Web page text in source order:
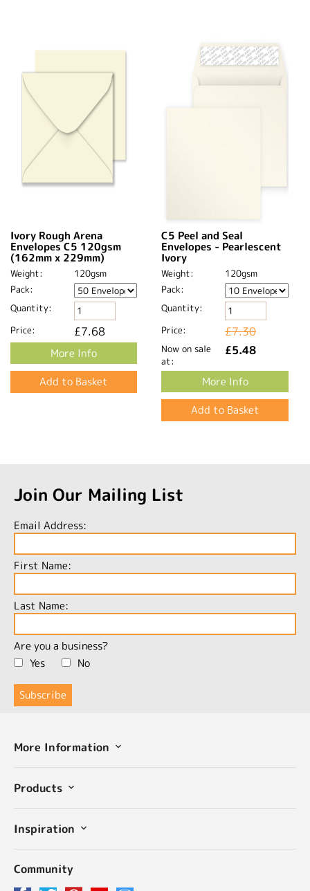
Ivory Rough Arena
Envelopes C5 120gsm
(162mm x 229mm)
Weight:
120gsm
Pack:
Quantity:
Price:
£7.68
More Info
C5 Peel and Seal
Envelopes - Pearlescent
Ivory
Weight:
120gsm
Pack:
Quantity:
Price:
£7.30
Now on sale
at:
£5.48
More Info
Join Our Mailing List
Email Address:
First Name:
Last Name:
Are you a business?
Yes
No
More Information
Products
Inspiration
Community